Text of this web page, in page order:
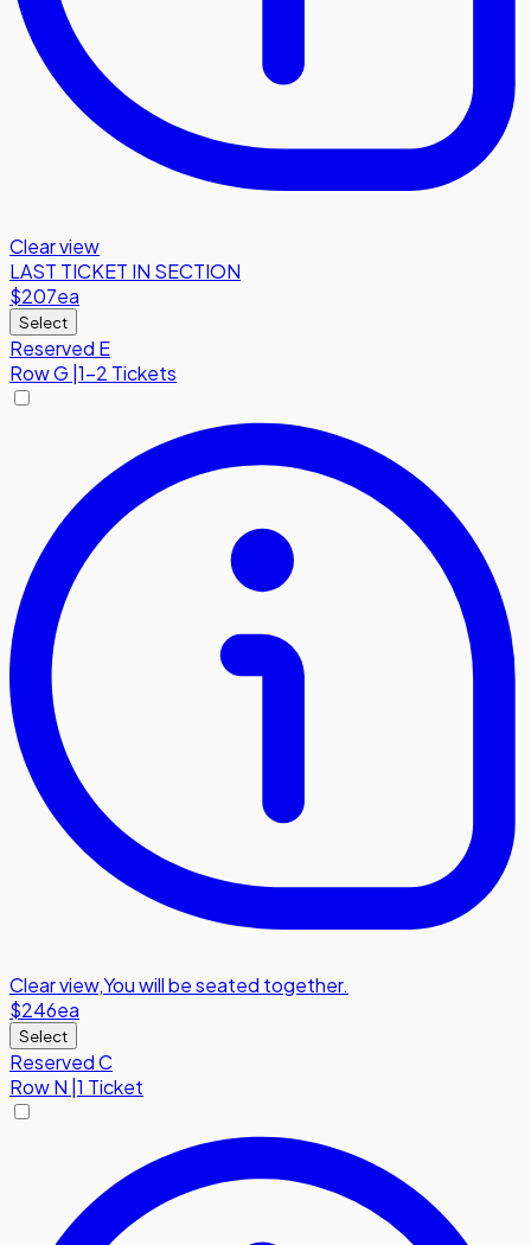
Clear view
LAST TICKET IN SECTION
$207ea
Select
Reserved E
RowG 1-2 Tickets
Clear view,You will be seated together.
$246ea
Select
Reserved C
RowN |1 Ticket